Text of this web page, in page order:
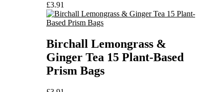
£3.91
Birchall Lemongrass &
Ginger Tea 15 Plant-Based
Prism Bags